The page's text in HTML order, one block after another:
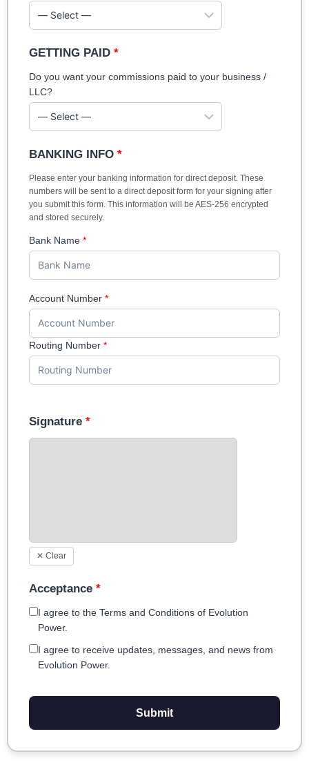
GETTING PAID *
Do you want your commissions paid to your business /
LLC?
BANKING INFO *
Please enter your banking information for direct deposit. These
numbers will be sent to a direct deposit form for your signing after
you submit this form. This information will be AES-256 encrypted
and stored securely.
Bank Name *
Account Number *
Routing Number *
Signature *
✕ Clear
Acceptance *
I agree to the Terms and Conditions of Evolution
Power.
I agree to receive updates, messages, and news from
Evolution Power.
Submit